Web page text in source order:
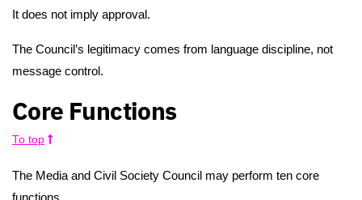
It does not imply approval.
The Council’s legitimacy comes from language discipline, not
message control.
Core Functions
To top
The Media and Civil Society Council may perform ten core
functions.